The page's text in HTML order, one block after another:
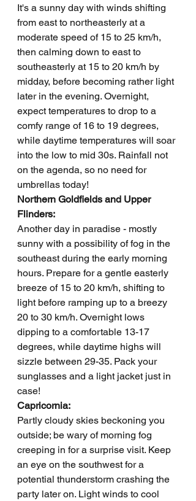
It's a sunny day with winds shifting
from east to northeasterly at a
moderate speed of 15 to 25 km/h,
then calming down to east to
southeasterly at 15 to 20 km/h by
midday, before becoming rather light
later in the evening. Overnight,
expect temperatures to drop to a
comfy range of 16 to 19 degrees,
while daytime temperatures will soar
into the low to mid 30s. Rainfall not
on the agenda, so no need for
umbrellas today!
Northern Goldfields and Upper
Flinders:
Another day in paradise - mostly
sunny with a possibility of fog in the
southeast during the early morning
hours. Prepare for a gentle easterly
breeze of 15 to 20 km/h, shifting to
light before ramping up to a breezy
20 to 30 km/h. Overnight lows
dipping to a comfortable 13-17
degrees, while daytime highs will
sizzle between 29-35. Pack your
sunglasses and a light jacket just in
case!
Capricornia:
Partly cloudy skies beckoning you
outside; be wary of morning fog
creeping in for a surprise visit. Keep
an eye on the southwest for a
potential thunderstorm crashing the
party later on. Light winds to cool